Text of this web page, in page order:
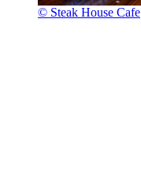
© Steak House Cafe